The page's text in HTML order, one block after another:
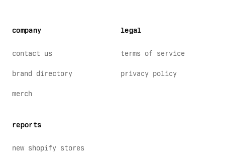
company
contact us
brand directory
merch
reports
new shopify stores
legal
terms of service
privacy policy